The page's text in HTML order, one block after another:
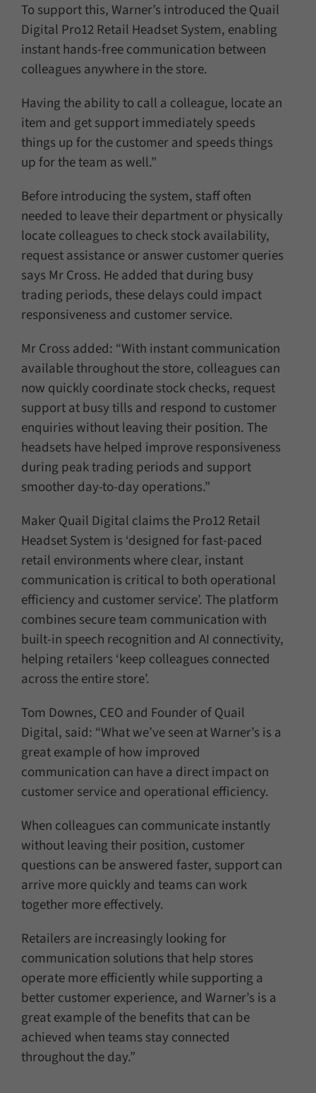
To support this, Warner’s introduced the Quail
Digital Pro12 Retail Headset System, enabling
instant hands-free communication between
colleagues anywhere in the store.
Having the ability to call a colleague, locate an
item and get support immediately speeds
things up for the customer and speeds things
up for the team as well.”
Before introducing the system, staff often
needed to leave their department or physically
locate colleagues to check stock availability,
request assistance or answer customer queries
says Mr Cross. He added that during busy
trading periods, these delays could impact
responsiveness and customer service.
Mr Cross added: “With instant communication
available throughout the store, colleagues can
now quickly coordinate stock checks, request
support at busy tills and respond to customer
enquiries without leaving their position. The
headsets have helped improve responsiveness
during peak trading periods and support
smoother day-to-day operations.”
Maker Quail Digital claims the Pro12 Retail
Headset System is ‘designed for fast-paced
retail environments where clear, instant
communication is critical to both operational
efficiency and customer service’. The platform
combines secure team communication with
built-in speech recognition and AI connectivity,
helping retailers ‘keep colleagues connected
across the entire store’.
Tom Downes, CEO and Founder of Quail
Digital, said: “What we’ve seen at Warner’s is a
great example of how improved
communication can have a direct impact on
customer service and operational efficiency.
When colleagues can communicate instantly
without leaving their position, customer
questions can be answered faster, support can
arrive more quickly and teams can work
together more effectively.
Retailers are increasingly looking for
communication solutions that help stores
operate more efficiently while supporting a
better customer experience, and Warner’s is a
great example of the benefits that can be
achieved when teams stay connected
throughout the day.”